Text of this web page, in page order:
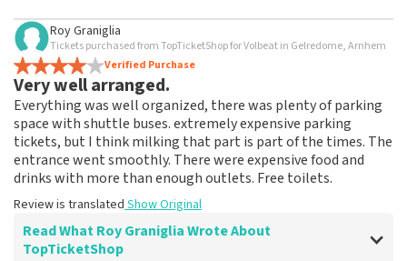
Roy Graniglia
Tickets purchased from TopTicketShop for Volbeat in Gelredome, Arnhem
Verified Purchase
Very well arranged.
Everything was well organized, there was plenty of parking
space with shuttle buses. extremely expensive parking
tickets, but I think milking that part is part of the times. The
entrance went smoothly. There were expensive food and
drinks with more than enough outlets. Free toilets.
Review is translated Show Original
Read What Roy Graniglia Wrote About
TopTicketShop